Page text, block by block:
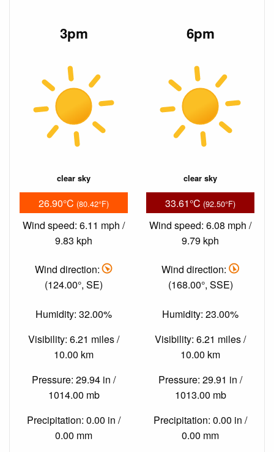
3pm
clear sky
26.90°C (80.42°F)
Wind speed: 6.11 mph /
9.83 kph
Wind direction:
(124.00°, SE)
Humidity: 32.00%
Visibility: 6.21 miles /
10.00 km
Pressure: 29.94 in /
1014.00 mb
Precipitation: 0.00 in /
0.00 mm
6pm
clear sky
33.61°C (92.50°F)
Wind speed: 6.08 mph /
9.79 kph
Wind direction:
(168.00°, SSE)
Humidity: 23.00%
Visibility: 6.21 miles /
10.00 km
Pressure: 29.91 in /
1013.00 mb
Precipitation: 0.00 in /
0.00 mm